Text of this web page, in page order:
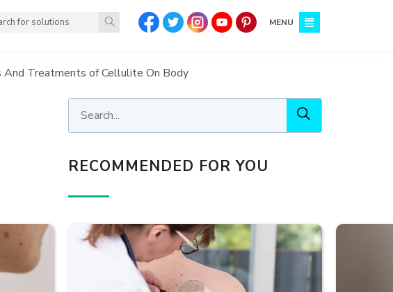
MENU
Treatments of Cellulite On Body
RECOMMENDED FOR YOU